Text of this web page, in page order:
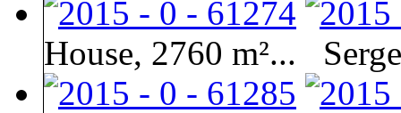
House, 2760 m²...